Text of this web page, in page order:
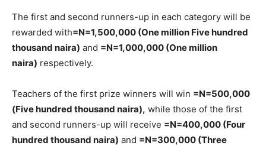
The first and second runners-up in each category will be
rewarded with=N=1,500,000 (One million Five hundred
thousand naira) and =N=1,000,000 (One million
naira) respectively.
Teachers of the first prize winners will win =N=500,000
(Five hundred thousand naira), while those of the first
and second runners-up will receive =N=400,000 (Four
hundred thousand naira) and =N=300,000 (Three